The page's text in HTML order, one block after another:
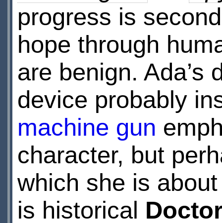
progress is
hope through
are benign. Ada’s
device probably
machine gun
character, but
which she is
is historical